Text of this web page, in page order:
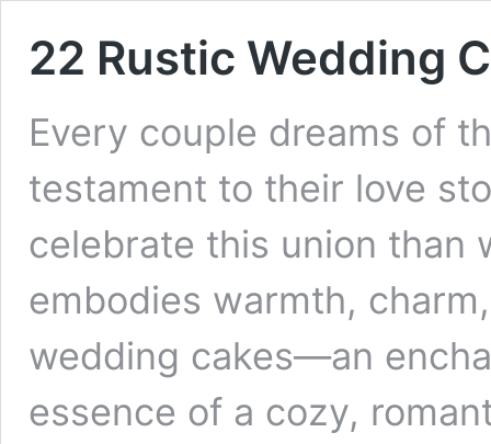
22 Rustic Wedding
Every couple dreams of
testament to their love
celebrate this union than
embodies warmth,
wedding cakes—an
essence of a cozy,